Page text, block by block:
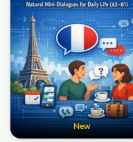
New